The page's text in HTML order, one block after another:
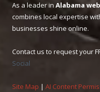
As a leader in Alabama
combines local expertise
businesses shine online.
Contact us to request your
Social
Site Map | AI Content